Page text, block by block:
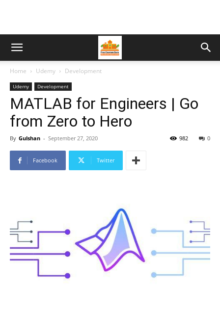
Home Udemy Development
Udemy Development
MATLAB for Engineers | Go
from Zero to Hero
By Gulshan - September 27, 2020 0
982
Facebook Twitter